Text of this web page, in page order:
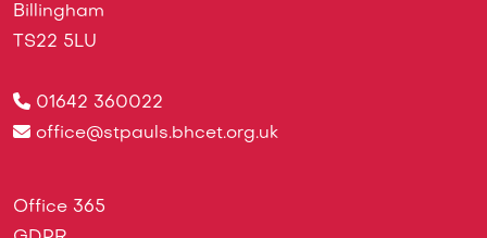
Billingham
TS22 5LU
01642 360022
office@stpauls.bhcet.org.uk
Office 365